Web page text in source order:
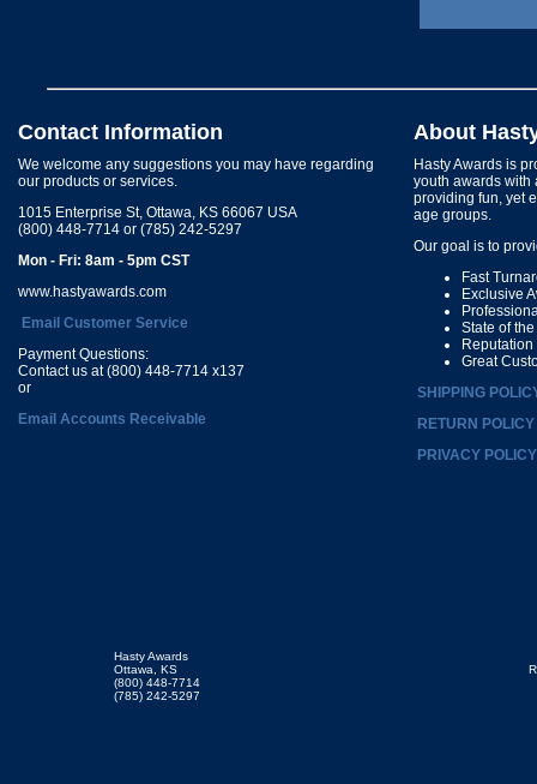
Contact Information
We welcome any suggestions you may have regarding
our products or services.
1015 Enterprise St, Ottawa, KS 66067 USA
(800) 448-7714 or (785) 242-5297
Mon - Fri: 8am - 5pm CST
www.hastyawards.com
Email Customer Service
Payment Questions:
Contact us at (800) 448-7714 x137
or
Email Accounts Receivable
About
Hasty Awards is
youth awards with
providing fun, yet
age groups.
Our goal is to
Fast
Exclusive
State of
Great
SHIPPING
RETURN POLICY
PRIVACY POLICY
Hasty Awards
Ottawa, KS
(800) 448-7714
(785) 242-5297